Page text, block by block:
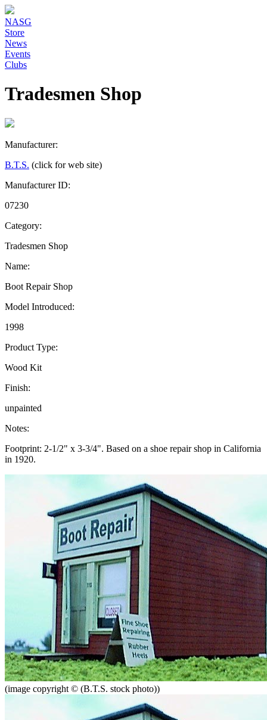
NASG
Store
News
Events
Clubs
Tradesmen Shop
Manufacturer:
B.T.S. (click for web site)
Manufacturer ID:
07230
Category:
Tradesmen Shop
Name:
Boot Repair Shop
Model Introduced:
1998
Product Type:
Wood Kit
Finish:
unpainted
Notes:
Footprint: 2-1/2" x 3-3/4". Based on a shoe repair shop in California
in 1920.
(image copyright © (B.T.S. stock photo))